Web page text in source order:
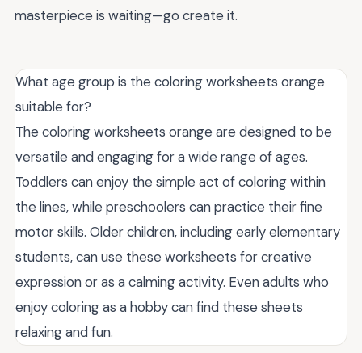
masterpiece is waiting—go create it.
What age group is the coloring worksheets orange
suitable for?
The coloring worksheets orange are designed to be
versatile and engaging for a wide range of ages.
Toddlers can enjoy the simple act of coloring within
the lines, while preschoolers can practice their fine
motor skills. Older children, including early elementary
students, can use these worksheets for creative
expression or as a calming activity. Even adults who
enjoy coloring as a hobby can find these sheets
relaxing and fun.